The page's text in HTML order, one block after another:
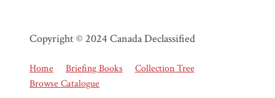
Copyright © 2024 Canada Declassified
Home Briefing Books
Collection Tree
Browse Catalogue